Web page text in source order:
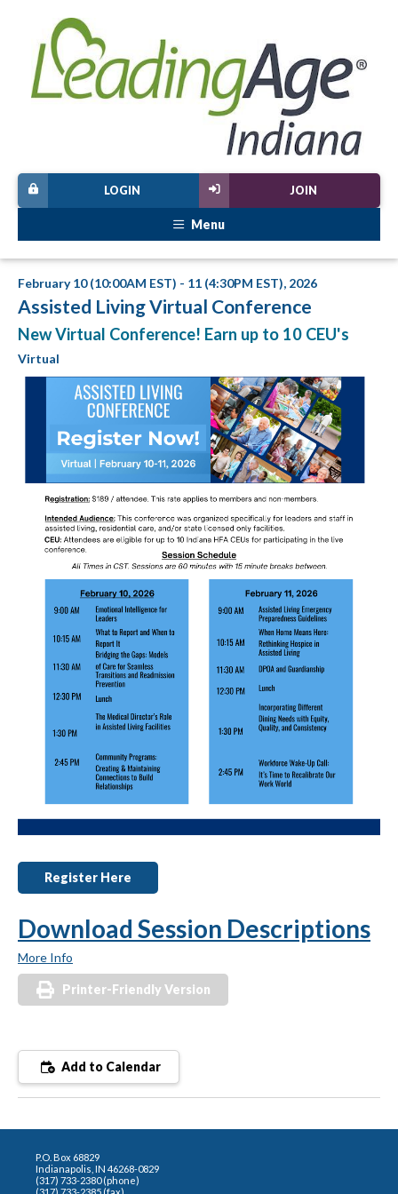
JOIN
LOGIN
Menu
February 10 (10:00AM EST) - 11 (4:30PM EST), 2026
Assisted Living Virtual Conference
New Virtual Conference! Earn up to 10 CEU's
Virtual
Register Here
Download Session Descriptions
More Info
Printer-Friendly Version
Add to Calendar
P.O. Box 68829
Indianapolis, IN 46268-0829
(317) 733-2380 (phone)